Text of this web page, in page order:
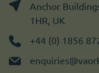
Anchor
1HR, UK
+44 (0) 1856